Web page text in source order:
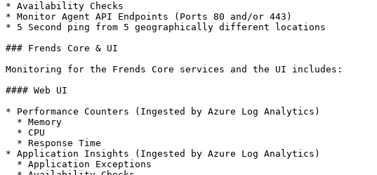
* Availability Checks
* Monitor Agent API Endpoints (Ports 80 and/or 443)
* 5 Second ping from 5 geographically different locations
### Frends Core & UI
Monitoring for the Frends Core services and the UI includes:
#### Web UI
* Performance Counters (Ingested by Azure Log Analytics)
* Application Insights (Ingested by Azure Log Analytics)